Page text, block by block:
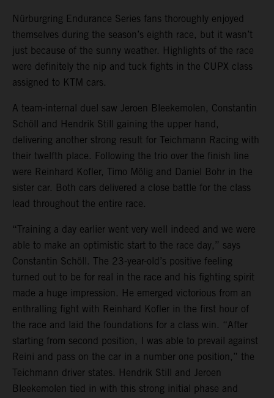
Nürburgring Endurance Series fans thoroughly enjoyed
themselves during the season’s eighth race, but it wasn’t
just because of the sunny weather. Highlights of the race
were definitely the nip and tuck fights in the CUPX class
assigned to KTM cars.
A team-internal duel saw Jeroen Bleekemolen, Constantin
Schöll and Hendrik Still gaining the upper hand,
delivering another strong result for Teichmann Racing with
their twelfth place. Following the trio over the finish line
were Reinhard Kofler, Timo Mölig and Daniel Bohr in the
sister car. Both cars delivered a close battle for the class
lead throughout the entire race.
“Training a day earlier went very well indeed and we were
able to make an optimistic start to the race day,” says
Constantin Schöll. The 23-year-old’s positive feeling
turned out to be for real in the race and his fighting spirit
made a huge impression. He emerged victorious from an
enthralling fight with Reinhard Kofler in the first hour of
the race and laid the foundations for a class win. “After
starting from second position, I was able to prevail against
Reini and pass on the car in a number one position,” the
Teichmann driver states. Hendrik Still and Jeroen
Bleekemolen tied in with this strong initial phase and